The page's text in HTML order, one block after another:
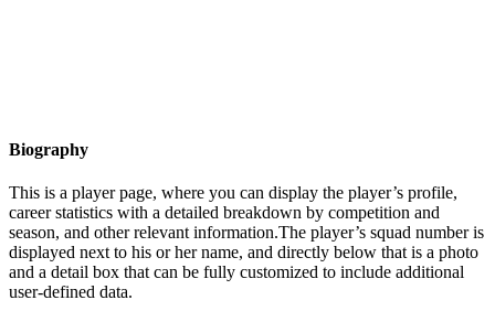
Biography
This is a player page, where you can display the player’s profile,
career statistics with a detailed breakdown by competition and
season, and other relevant information.The player’s squad number is
displayed next to his or her name, and directly below that is a photo
and a detail box that can be fully customized to include additional
user-defined data.